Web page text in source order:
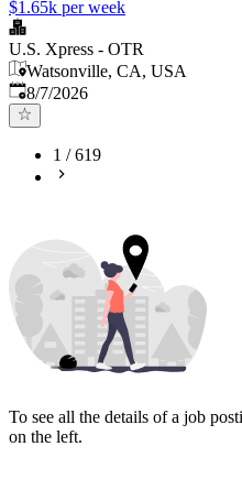
$1.65k per week
U.S. Xpress - OTR
Watsonville, CA, USA
Published
8/7/2026
1 /619
To see all the details of a job
on the left.